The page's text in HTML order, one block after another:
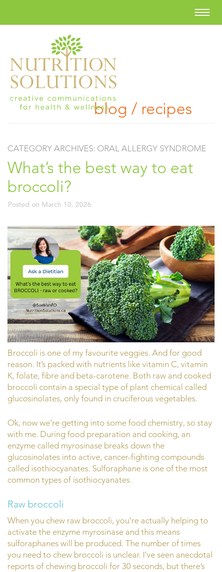
blog / recipes
CATEGORY ARCHIVES: ORAL ALLERGY SYNDROME
What’s the best way to eat
broccoli?
Posted on March 10, 2026
Broccoli is one of my favourite veggies. And for good
reason. It’s packed with nutrients like vitamin C, vitamin
K, folate, fibre and beta-carotene. Both raw and cooked
broccoli contain a special type of plant chemical called
glucosinolates, only found in cruciferous vegetables.
Ok, now we’re getting into some food chemistry, so stay
with me. During food preparation and cooking, an
enzyme called myrosinase breaks down the
glucosinolates into active, cancer-fighting compounds
called isothiocyanates. Sulforaphane is one of the most
common types of isothiocyanates.
Raw broccoli
When you chew raw broccoli, you’re actually helping to
activate the enzyme myrosinase and this means
sulforaphanes will be produced. The number of times
you need to chew broccoli is unclear. I’ve seen anecdotal
reports of chewing broccoli for 30 seconds, but there’s